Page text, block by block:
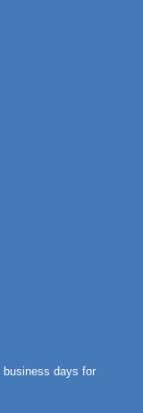
business days for